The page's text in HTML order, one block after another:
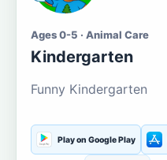
Ages 0-5 · Animal Care
Kindergarten
Funny Kindergarten
Play on Google Play